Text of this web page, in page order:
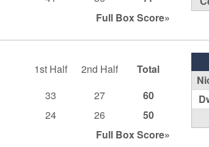
Full BoxScore»
1st Half 2nd Half
Total
33 27
60
24 26 50
Full BoxScore»